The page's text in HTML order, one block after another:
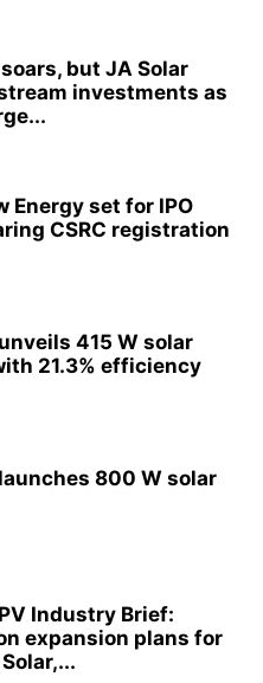
but JA Solar
investments as
Energy set for IPO
CSRC registration
415 W solar
21.3% efficiency
800 W solar
Industry Brief:
expansion plans for